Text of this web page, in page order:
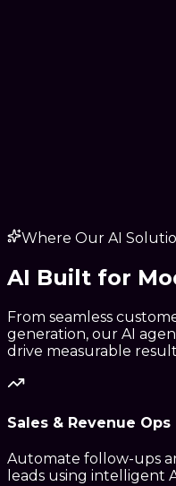
Where Our AI
AI Built for
From seamless
generation, our AI
drive measurable
Sales & Revenue Ops
Automate follow-ups
leads using intelligent